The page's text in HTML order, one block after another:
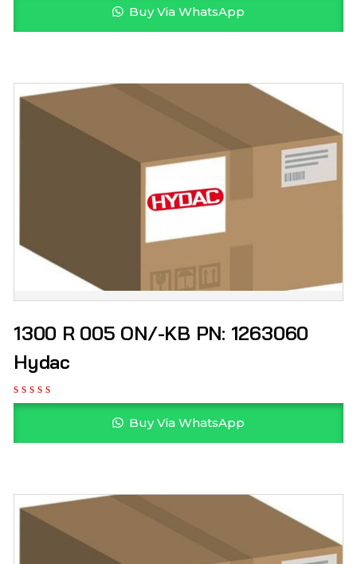
Buy Via WhatsApp
1300 R 005 ON/-KB PN: 1263060
Hydac
Buy Via WhatsApp